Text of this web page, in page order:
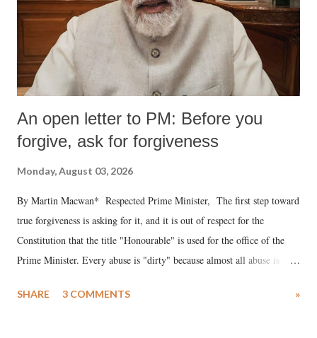
An open letter to PM: Before you
forgive, ask for forgiveness
Monday, August 03, 2026
By Martin Macwan* Respected Prime Minister, The first step toward
true forgiveness is asking for it, and it is out of respect for the
Constitution that the title "Honourable" is used for the office of the
Prime Minister. Every abuse is "dirty" because almost all abuse is
much like the disrobing of Draupadi in the royal court. This includes
SHARE 3 COMMENTS »